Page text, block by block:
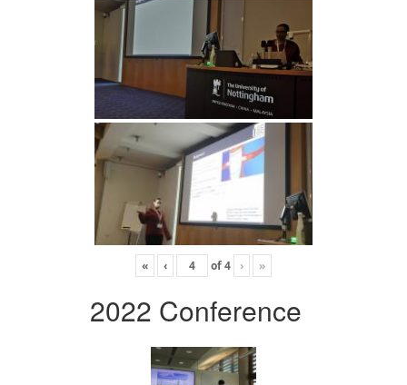
« ‹ of4 › »
2022 Conference